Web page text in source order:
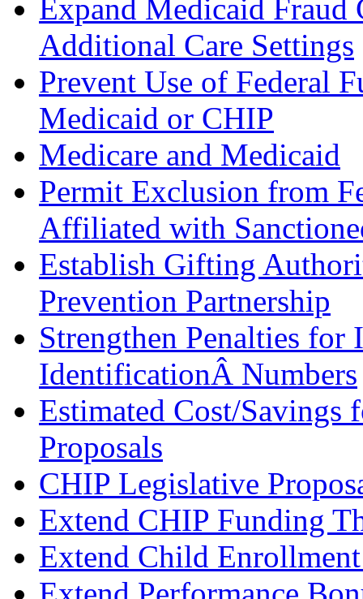
Expand Medicaid
Additional Care Settings
Prevent Use of Federal
Medicaid or CHIP
Medicare and Medicaid
Permit Exclusion from
Affiliated with
Establish Gifting
Prevention Partnership
Strengthen Penalties
IdentificationÂ Numbers
Estimated Cost/
Proposals
CHIP Legislative
Extend CHIP Funding
Extend Child